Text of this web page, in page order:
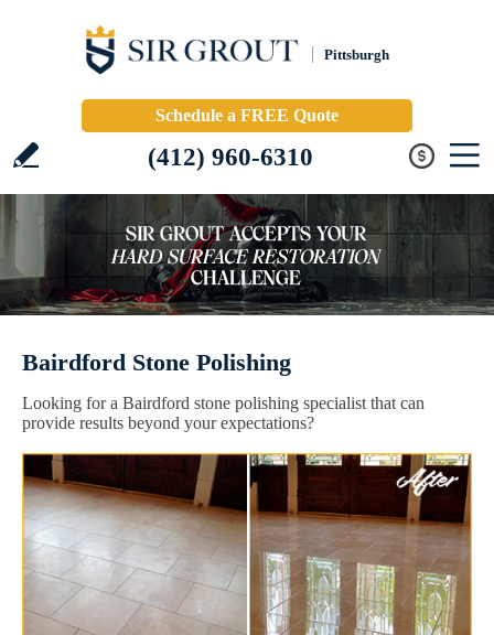
Pittsburgh
Schedule a FREE Quote
(412) 960-6310
Bairdford Stone Polishing
Looking for a Bairdford stone polishing specialist that can
provide results beyond your expectations?